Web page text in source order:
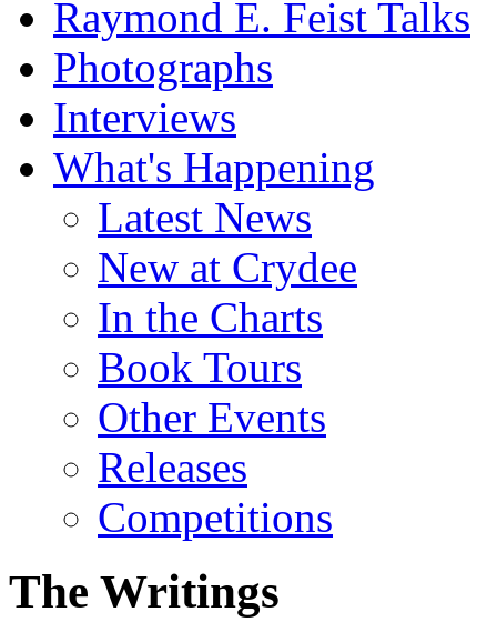
Raymond E. Feist Talks
Photographs
Interviews
What's Happening
Latest News
New at Crydee
In the Charts
Book Tours
Other Events
Releases
Competitions
The Writings